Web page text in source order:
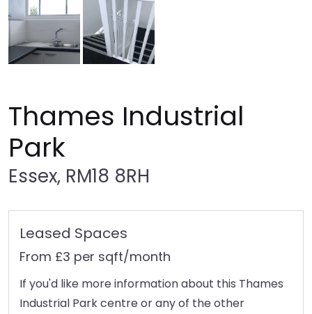
Thames Industrial
Park
Essex, RM18 8RH
Leased Spaces
From £3 per sqft/month
If you'd like more information about this Thames
Industrial Park centre or any of the other